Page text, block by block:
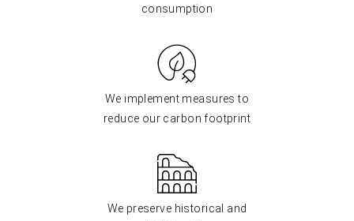
consumption
We implement measures to
reduce our carbon footprint
We preserve historical and